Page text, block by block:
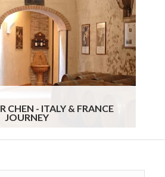
trip to Italy and the
to Lydia and Ursula at
Everything felt personal and
to finish. It was clear that
genuinely cared about our
recommend them without
looking for a truly special,
experience.Read more
CHEN - ITALY & FRANCE
JOURNEY